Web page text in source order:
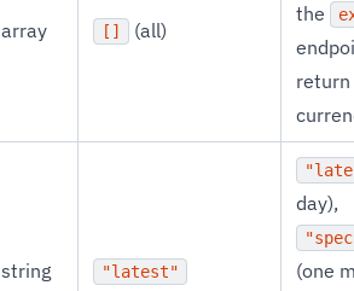
array [] (all)
the
string "latest"
day),
(one